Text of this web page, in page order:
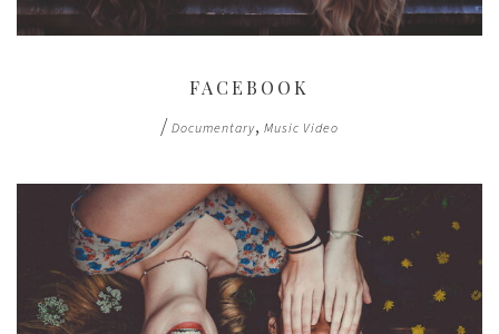
FACEBOOK
/Documentary, Music Video